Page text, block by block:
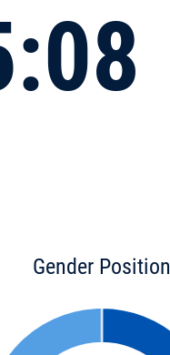
Gender Position